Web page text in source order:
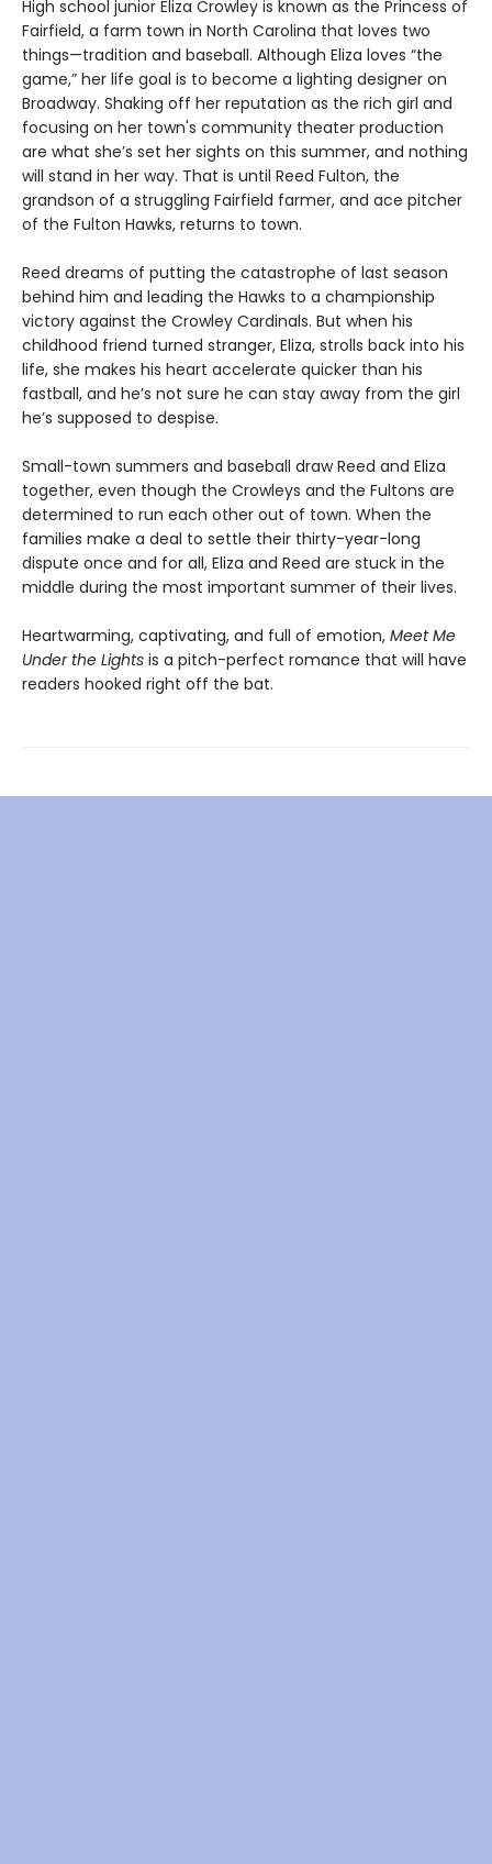
High school junior Eliza Crowley is known as the Princess of
Fairfield, a farm town in North Carolina that loves two
things—tradition and baseball. Although Eliza loves “the
game,” her life goal is to become a lighting designer on
Broadway. Shaking off her reputation as the rich girl and
focusing on her town's community theater production
are what she’s set her sights on this summer, and nothing
will stand in her way. That is until Reed Fulton, the
grandson of a struggling Fairfield farmer, and ace pitcher
of the Fulton Hawks, returns to town.
Reed dreams of putting the catastrophe of last season
behind him and leading the Hawks to a championship
victory against the Crowley Cardinals. But when his
childhood friend turned stranger, Eliza, strolls back into his
life, she makes his heart accelerate quicker than his
fastball, and he’s not sure he can stay away from the girl
he’s supposed to despise.
Small-town summers and baseball draw Reed and Eliza
together, even though the Crowleys and the Fultons are
determined to run each other out of town. When the
families make a deal to settle their thirty-year-long
dispute once and for all, Eliza and Reed are stuck in the
middle during the most important summer of their lives.
Heartwarming, captivating, and full of emotion, Meet Me
Under the Lights is a pitch-perfect romance that will have
readers hooked right off the bat.